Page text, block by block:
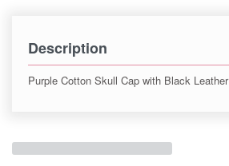
Description
Purple Cotton Skull Cap with Black Leather